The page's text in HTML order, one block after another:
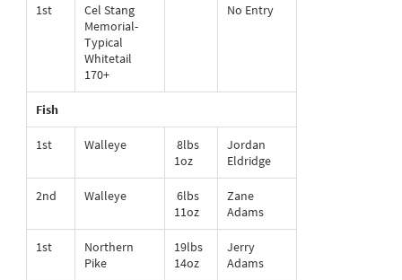
1st
Cel Stang
Memorial-
Typical
Whitetail
170+
No Entry
Fish
1st Walleye
8lbs
1oz
Jordan
Eldridge
2nd Walleye
6lbs
11oz
Zane
Adams
1st
Northern
Pike
19lbs
14oz
Jerry
Adams